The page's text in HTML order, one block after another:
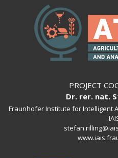
PROJECT
Dr. rer. nat.
Fraunhofer Institute for Intelligent